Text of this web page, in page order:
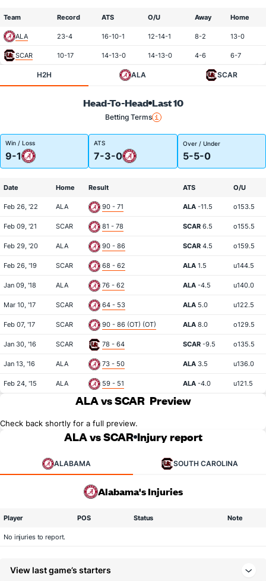
Team Record ATS O/U Away Home
ALA 23-4 16-10-1 12-14-1 8-2 13-0
SCAR 10-17 14-13-0 14-13-0 4-6 6-7
H2H ALA SCAR
Head-To-Head Last 10
Betting Terms
Win / Loss
9-1
ATS
7-3-0
Over / Under
5-5-0
Date Home Result ATS O/U
Feb 26, '22 ALA 90 - 71 ALA -11.5 o153.5
Feb 09, '21 SCAR 81 - 78 SCAR 6.5 o155.5
Feb 29, '20 ALA 90 - 86 SCAR 4.5 o159.5
Feb 26, '19 SCAR 68 - 62 ALA 1.5 u144.5
Jan 09, '18 ALA 76 - 62 ALA -4.5 u140.0
Mar 10, '17 SCAR 64 - 53 ALA 5.0 u122.5
Feb 07, '17 SCAR 90 - 86 (OT) (OT) ALA 8.0 o129.5
Jan 30, '16 SCAR 78 - 64 SCAR -9.5 o135.5
Jan 13, '16 ALA 73 - 50 ALA 3.5 u136.0
Feb 24, '15 ALA 59 - 51 ALA -4.0 u121.5
ALA vs SCAR Preview
Check back shortly for a full preview.
ALA vs SCAR Injury report
ALABAMA SOUTH CAROLINA
Alabama's Injuries
Player POS Status Note
No injuries to report.
View last game’s starters